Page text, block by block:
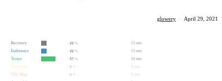
glowery · April 29, 2021
Recovery 22 %
13 min
Endurance
22 %
13 min
Tempo
57 %
34 min
Threshold
0
0 min
VO2 Max
0
0 min